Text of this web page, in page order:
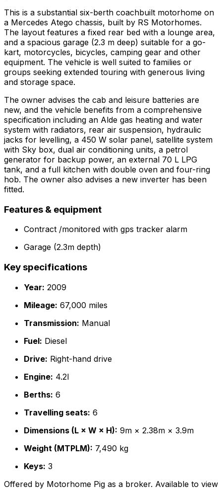
This is a substantial six-berth coachbuilt motorhome on
a Mercedes Atego chassis, built by RS Motorhomes.
The layout features a fixed rear bed with a lounge area,
and a spacious garage (2.3 m deep) suitable for a go-
kart, motorcycles, bicycles, camping gear and other
equipment. The vehicle is well suited to families or
groups seeking extended touring with generous living
and storage space.
The owner advises the cab and leisure batteries are
new, and the vehicle benefits from a comprehensive
specification including an Alde gas heating and water
system with radiators, rear air suspension, hydraulic
jacks for levelling, a 450 W solar panel, satellite system
with Sky box, dual air conditioning units, a petrol
generator for backup power, an external 70 L LPG
tank, and a full kitchen with double oven and four-ring
hob. The owner also advises a new inverter has been
fitted.
Features & equipment
Contract /monitored with gps tracker alarm
Garage (2.3m depth)
Key specifications
Year: 2009
Mileage: 67,000 miles
Transmission: Manual
Fuel: Diesel
Drive: Right-hand drive
Engine: 4.2l
Berths: 6
Travelling seats: 6
Dimensions (L × W × H): 9m × 2.38m × 3.9m
Weight (MTPLM): 7,490 kg
Keys: 3
Offered by Motorhome Pig as a broker. Available to view